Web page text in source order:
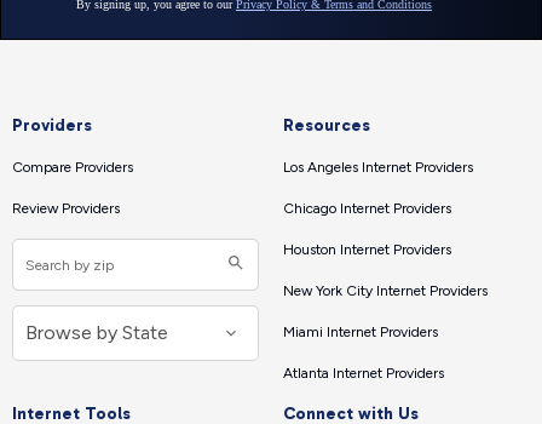
Providers
Compare Providers
Review Providers
Resources
Los Angeles Internet Providers
Chicago Internet Providers
Houston Internet Providers
New York City Internet Providers
Miami Internet Providers
Atlanta Internet Providers
Internet Tools Connect with Us